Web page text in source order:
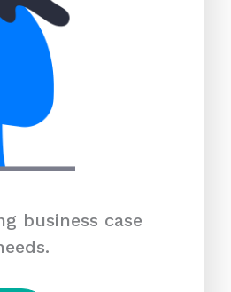
business case